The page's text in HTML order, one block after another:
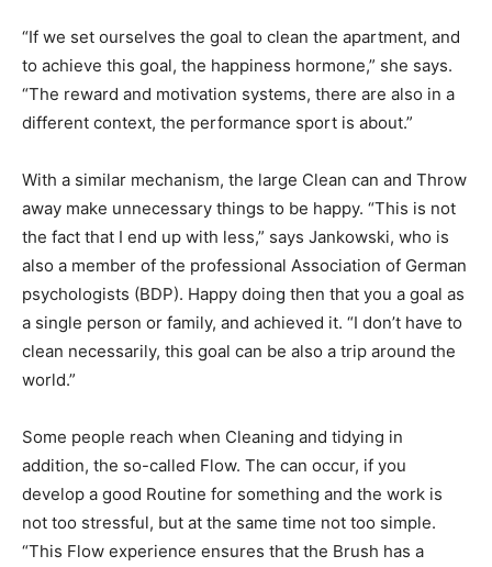
“If we set ourselves the goal to clean the apartment, and
to achieve this goal, the happiness hormone,” she says.
“The reward and motivation systems, there are also in a
different context, the performance sport is about.”
With a similar mechanism, the large Clean can and Throw
away make unnecessary things to be happy. “This is not
the fact that I end up with less,” says Jankowski, who is
also a member of the professional Association of German
psychologists (BDP). Happy doing then that you a goal as
a single person or family, and achieved it. “I don’t have to
clean necessarily, this goal can be also a trip around the
world.”
Some people reach when Cleaning and tidying in
addition, the so-called Flow. The can occur, if you
develop a good Routine for something and the work is
not too stressful, but at the same time not too simple.
“This Flow experience ensures that the Brush has a